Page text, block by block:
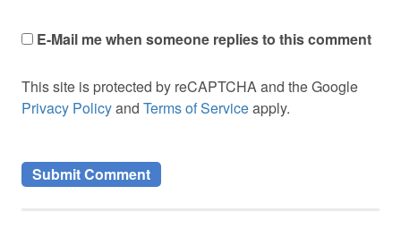
E-Mail me when someone replies to this comment
This site is protected by reCAPTCHA and the Google
Privacy Policyand Terms of Serviceapply.